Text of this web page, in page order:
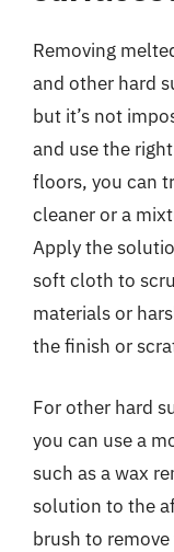
Removing
and other hard
but it’s not
and use the
floors, you can
cleaner or a
Apply the
soft cloth to
materials or
the finish or
For other hard
you can use a
such as a wax
solution to the
brush to